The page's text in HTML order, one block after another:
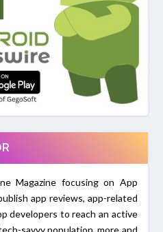
Magazine focusing on App
app reviews, app-related
developers to reach an active